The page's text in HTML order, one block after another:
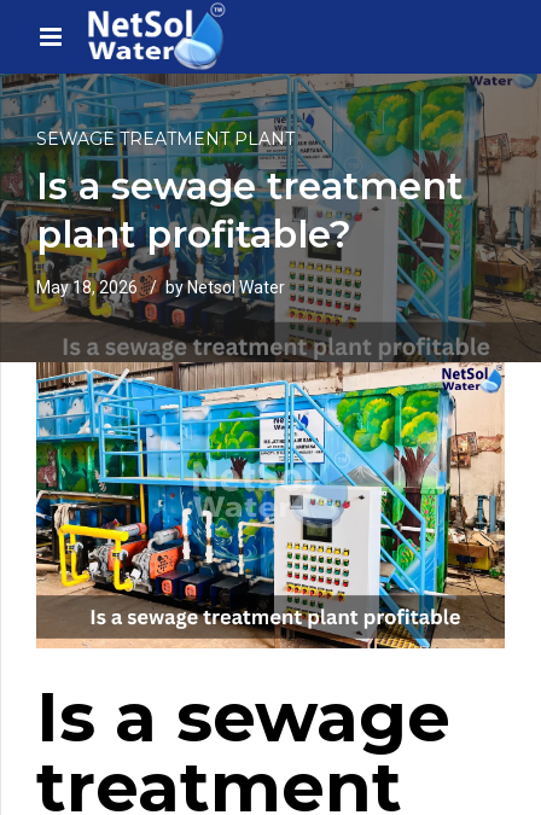
SEWAGE TREATMENT PLANT
Is a sewage treatment
plant profitable?
May 18, 2026 by Netsol Water
Is a sewage
treatment